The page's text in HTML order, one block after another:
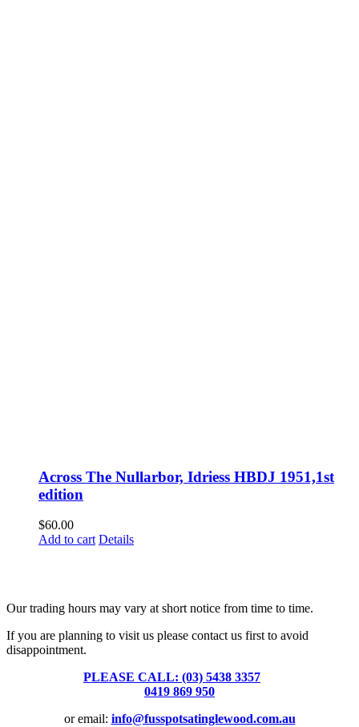
Across The Nullarbor, Idriess HBDJ 1951,1st
edition
$60.00
Add to cart Details
Our trading hours may vary at short notice from time to time.
If you are planning to visit us please contact us first to avoid
disappointment.
PLEASE CALL: (03) 5438 3357
0419 869 950
or email: info@fusspotsatinglewood.com.au